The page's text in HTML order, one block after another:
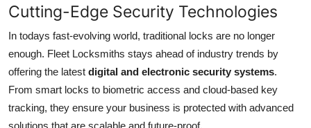
Cutting-Edge Security Technologies
In todays fast-evolving world, traditional locks are no longer
enough. Fleet Locksmiths stays ahead of industry trends by
offering the latest digital and electronic security systems.
From smart locks to biometric access and cloud-based key
tracking, they ensure your business is protected with advanced
solutions that are scalable and future-proof.